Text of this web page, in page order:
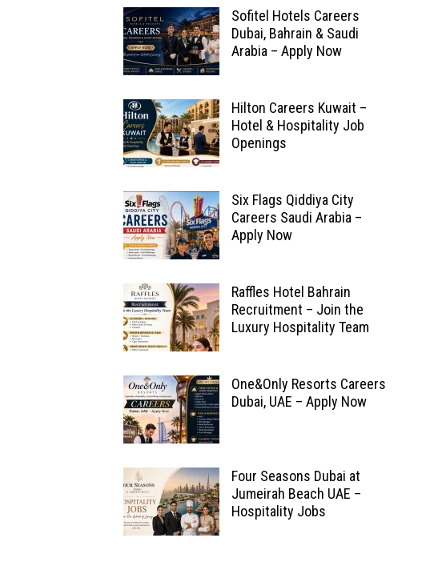
Sofitel Hotels Careers
Dubai, Bahrain & Saudi
Arabia – Apply Now
Hilton Careers Kuwait –
Hotel & Hospitality Job
Openings
Six Flags Qiddiya City
Careers Saudi Arabia –
Apply Now
Raffles Hotel Bahrain
Recruitment – Join the
Luxury Hospitality Team
One&Only Resorts Careers
Dubai, UAE – Apply Now
Four Seasons Dubai at
Jumeirah Beach UAE –
Hospitality Jobs